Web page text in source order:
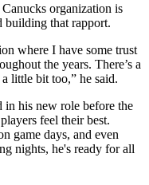
organization is
building that rapport.
where I have some trust
the years. There’s a
little bit too,” he said.
in his new role before the
feel their best.
game days, and even
nights, he's ready for all